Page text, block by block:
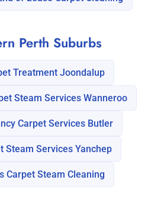
Perth Suburbs
Treatment Joondalup
Steam Services Wanneroo
Carpet Services Butler
Steam Services Yanchep
Carpet Steam Cleaning